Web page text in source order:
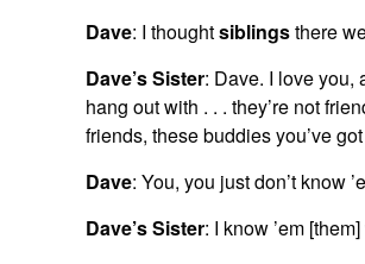
Dave: I thoughtsiblingsthere
Dave’s Sister: Dave. I love you,
hang out with . . . they’re not
friends, these buddies you’ve
Dave: You, you just don’t know
Dave’s Sister: I know ’em